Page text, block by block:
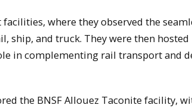
where they observed the
and truck. They were then hosted
in complementing rail transport and
the BNSF Allouez Taconite facility,